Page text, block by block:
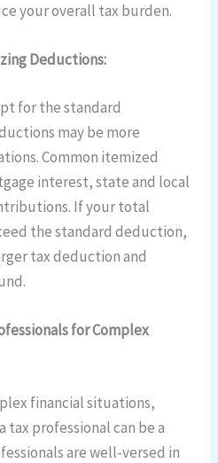
your overall tax burden.
Deductions:
for the standard
may be more
Common itemized
interest, state and local
If your total
the standard deduction,
tax deduction and
for Complex
financial situations,
tax professional can be a
are well-versed in